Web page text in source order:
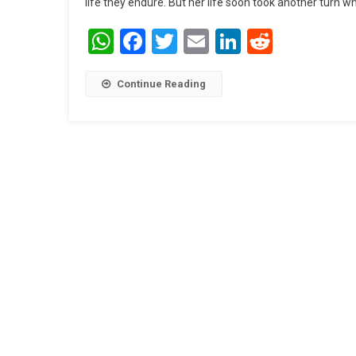
WhatsApp
Facebook
Twitter
EmailLinkedIn
Continue Reading